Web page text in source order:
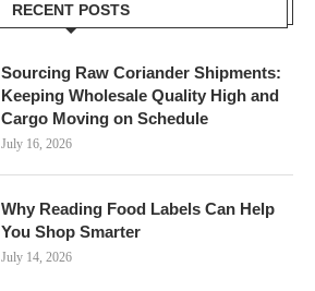
RECENT POSTS
Sourcing Raw Coriander Shipments:
Keeping Wholesale Quality High and
Cargo Moving on Schedule
July 16, 2026
Why Reading Food Labels Can Help
You Shop Smarter
July 14, 2026